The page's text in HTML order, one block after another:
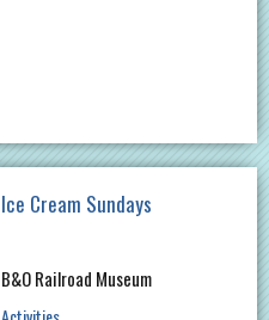
Ice Cream Sundays
B&O Railroad Museum